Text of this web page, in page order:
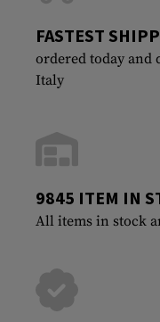
FASTEST
ordered today and
Italy
9845 ITEM IN
All items in stock